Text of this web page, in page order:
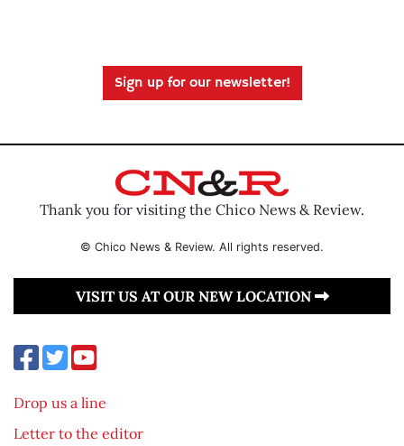
Sign up for our newsletter!
Thank you for visiting the Chico News & Review.
© Chico News & Review. All rights reserved.
VISIT US AT OUR NEW LOCATION
Drop us a line
Letter to the editor